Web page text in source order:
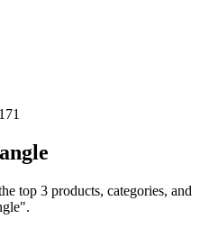
top 3 products, categories, and